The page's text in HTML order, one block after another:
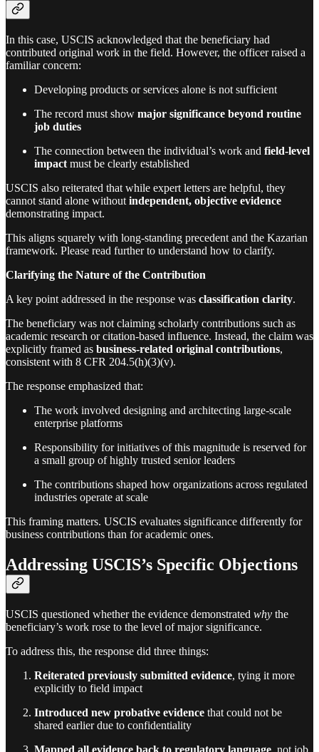
In this case, USCIS acknowledged that the beneficiary had
contributed original work in the field. However, the officer raised a
familiar concern:
Developing products or services alone is not sufficient
The record must show major significance beyond routine
job duties
The connection between the individual’s work and field-level
impact must be clearly established
USCIS also reiterated that while expert letters are helpful, they
cannot stand alone without independent, objective evidence
demonstrating impact.
This aligns squarely with long-standing precedent and the Kazarian
framework. Please read further to understand how to clarify.
Clarifying the Nature of the Contribution
A key point addressed in the response was classification clarity.
The beneficiary was not claiming scholarly contributions such as
academic research or citation-based influence. Instead, the claim was
explicitly framed as business-related original contributions,
consistent with 8 CFR 204.5(h)(3)(v).
The response emphasized that:
The work involved designing and architecting large-scale
enterprise platforms
Responsibility for initiatives of this magnitude is reserved for
a small group of highly trusted senior leaders
The contributions shaped how organizations across regulated
industries operate at scale
This framing matters. USCIS evaluates significance differently for
business contributions than for academic ones.
Addressing USCIS’s Specific Objections
USCIS questioned whether the evidence demonstrated why the
beneficiary’s work rose to the level of major significance.
To address this, the response did three things:
Reiterated previously submitted evidence, tying it more
explicitly to field impact
Introduced new probative evidence that could not be
shared earlier due to confidentiality
Mapped all evidence back to regulatory language , not job